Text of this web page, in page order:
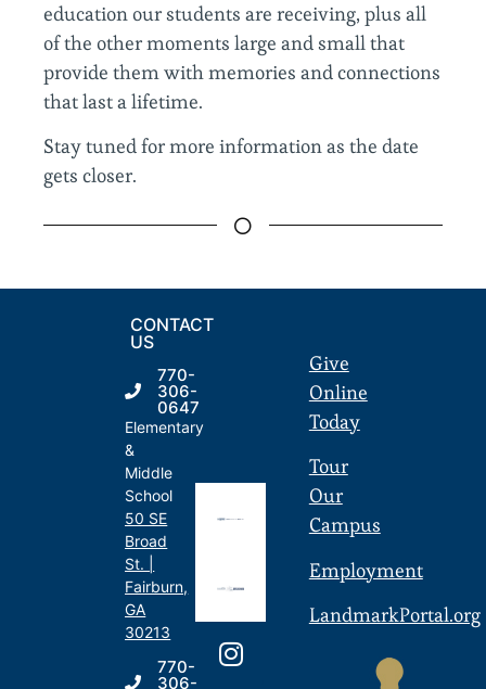
education our students are receiving, plus all
of the other moments large and small that
provide them with memories and connections
that last a lifetime.
Stay tuned for more information as the date
gets closer.
CONTACT
US
770-
306-
0647
Elementary
&
Middle
School
50 SE
Broad
St. |
Fairburn,
GA
30213
770-
306-
Give
Online
Today
Tour
Our
Campus
Employment
LandmarkPortal.org